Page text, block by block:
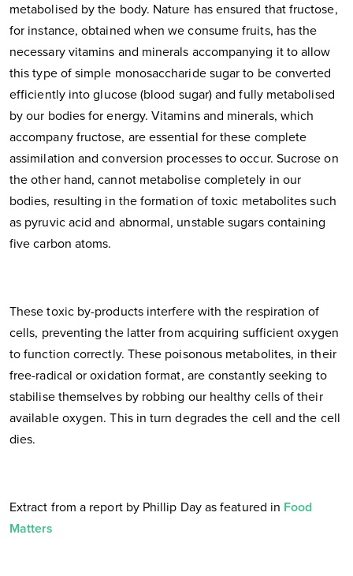
metabolised by the body. Nature has ensured that fructose,
for instance, obtained when we consume fruits, has the
necessary vitamins and minerals accompanying it to allow
this type of simple monosaccharide sugar to be converted
efficiently into glucose (blood sugar) and fully metabolised
by our bodies for energy. Vitamins and minerals, which
accompany fructose, are essential for these complete
assimilation and conversion processes to occur. Sucrose on
the other hand, cannot metabolise completely in our
bodies, resulting in the formation of toxic metabolites such
as pyruvic acid and abnormal, unstable sugars containing
five carbon atoms.
These toxic by-products interfere with the respiration of
cells, preventing the latter from acquiring sufficient oxygen
to function correctly. These poisonous metabolites, in their
free-radical or oxidation format, are constantly seeking to
stabilise themselves by robbing our healthy cells of their
available oxygen. This in turn degrades the cell and the cell
dies.
Extract from a report by Phillip Day as featured in Food
Matters